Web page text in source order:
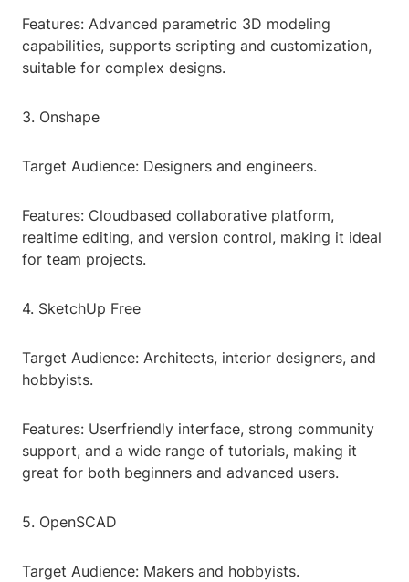
Features: Advanced parametric 3D modeling
capabilities, supports scripting and customization,
suitable for complex designs.
3. Onshape
Target Audience: Designers and engineers.
Features: Cloudbased collaborative platform,
realtime editing, and version control, making it ideal
for team projects.
4. SketchUp Free
Target Audience: Architects, interior designers, and
hobbyists.
Features: Userfriendly interface, strong community
support, and a wide range of tutorials, making it
great for both beginners and advanced users.
5. OpenSCAD
Target Audience: Makers and hobbyists.